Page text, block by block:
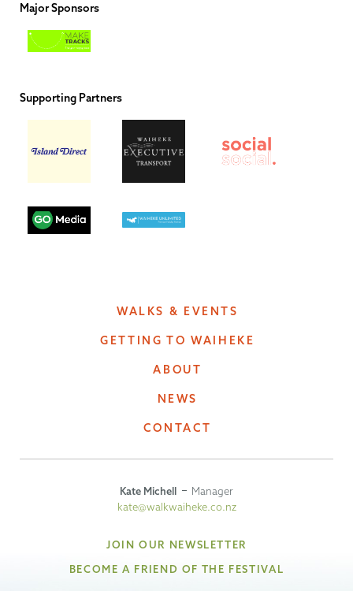
Major Sponsors
Supporting Partners
WALKS & EVENTS
GETTING TO WAIHEKE
ABOUT
NEWS
CONTACT
Kate Michell
Manager
kate@walkwaiheke.co.nz
JOIN OUR NEWSLETTER
BECOME A FRIEND OF THE FESTIVAL